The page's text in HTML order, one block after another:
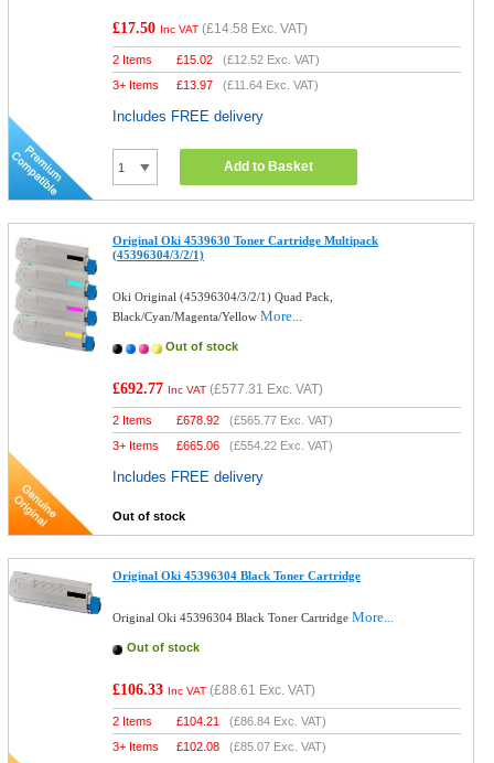
£17.50 Inc VAT (£14.58 Exc. VAT)
2 Items £15.02 (£12.52 Exc. VAT)
3+ Items
£13.97 (£11.64 Exc. VAT)
Includes FREE delivery
Add to Basket
Original Oki 4539630 Toner Cartridge Multipack
(45396304/3/2/1)
Oki Original (45396304/3/2/1) Quad Pack,
Black/Cyan/Magenta/YellowMore...
Out of stock
£692.77 Inc VAT (£577.31 Exc. VAT)
2 Items £678.92 (£565.77 Exc. VAT)
3+ Items
£665.06 (£554.22 Exc. VAT)
Includes FREE delivery
Out of stock
Original Oki 45396304 Black Toner Cartridge
Original Oki 45396304 Black Toner CartridgeMore...
Out of stock
£106.33 Inc VAT (£88.61 Exc. VAT)
2 Items £104.21 (£86.84 Exc. VAT)
3+ Items
£102.08 (£85.07 Exc. VAT)